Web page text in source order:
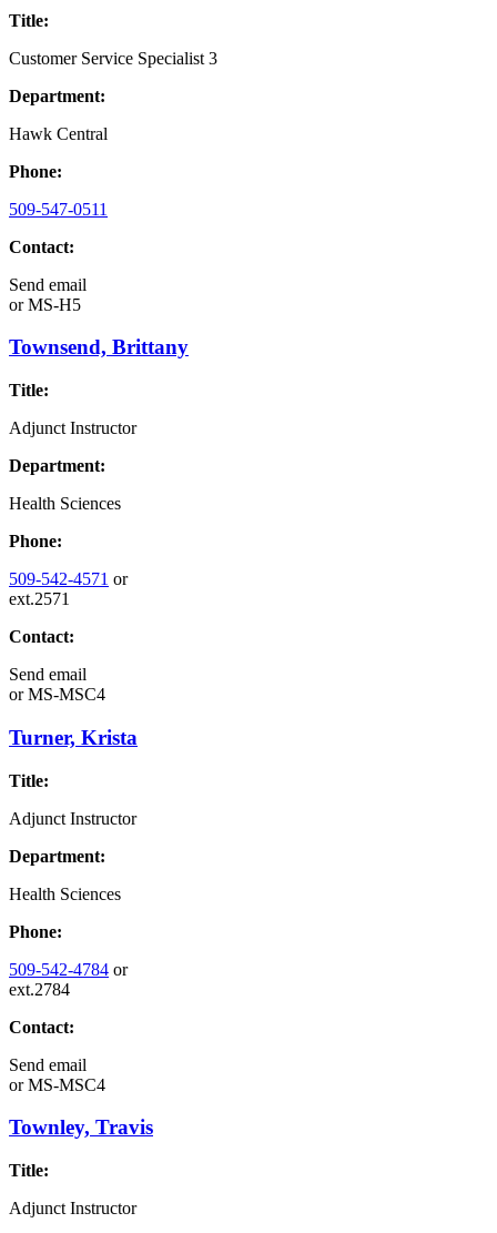
Title:
Customer Service Specialist 3
Department:
Hawk Central
Phone:
509-547-0511
Contact:
Send email
orMS-H5
Townsend, Brittany
Title:
Adjunct Instructor
Department:
Health Sciences
Phone:
509-542-4571 or
ext.2571
Contact:
Send email
orMS-MSC4
Turner, Krista
Title:
Adjunct Instructor
Department:
Health Sciences
Phone:
509-542-4784 or
ext.2784
Contact:
Send email
orMS-MSC4
Townley, Travis
Title:
Adjunct Instructor